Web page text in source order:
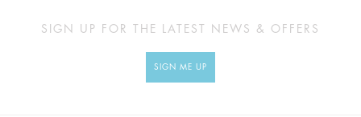
SIGN UP FOR THE LATEST NEWS & OFFERS
SIGN ME UP